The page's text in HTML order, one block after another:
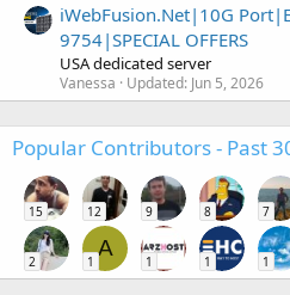
iWebFusion.Net|10G
9754|SPECIAL OFFERS
USA dedicated server
Vanessa Updated: Jun 5, 2026
Popular Contributors - Past
15 12 9 8 7
2
A
1 1 1 1